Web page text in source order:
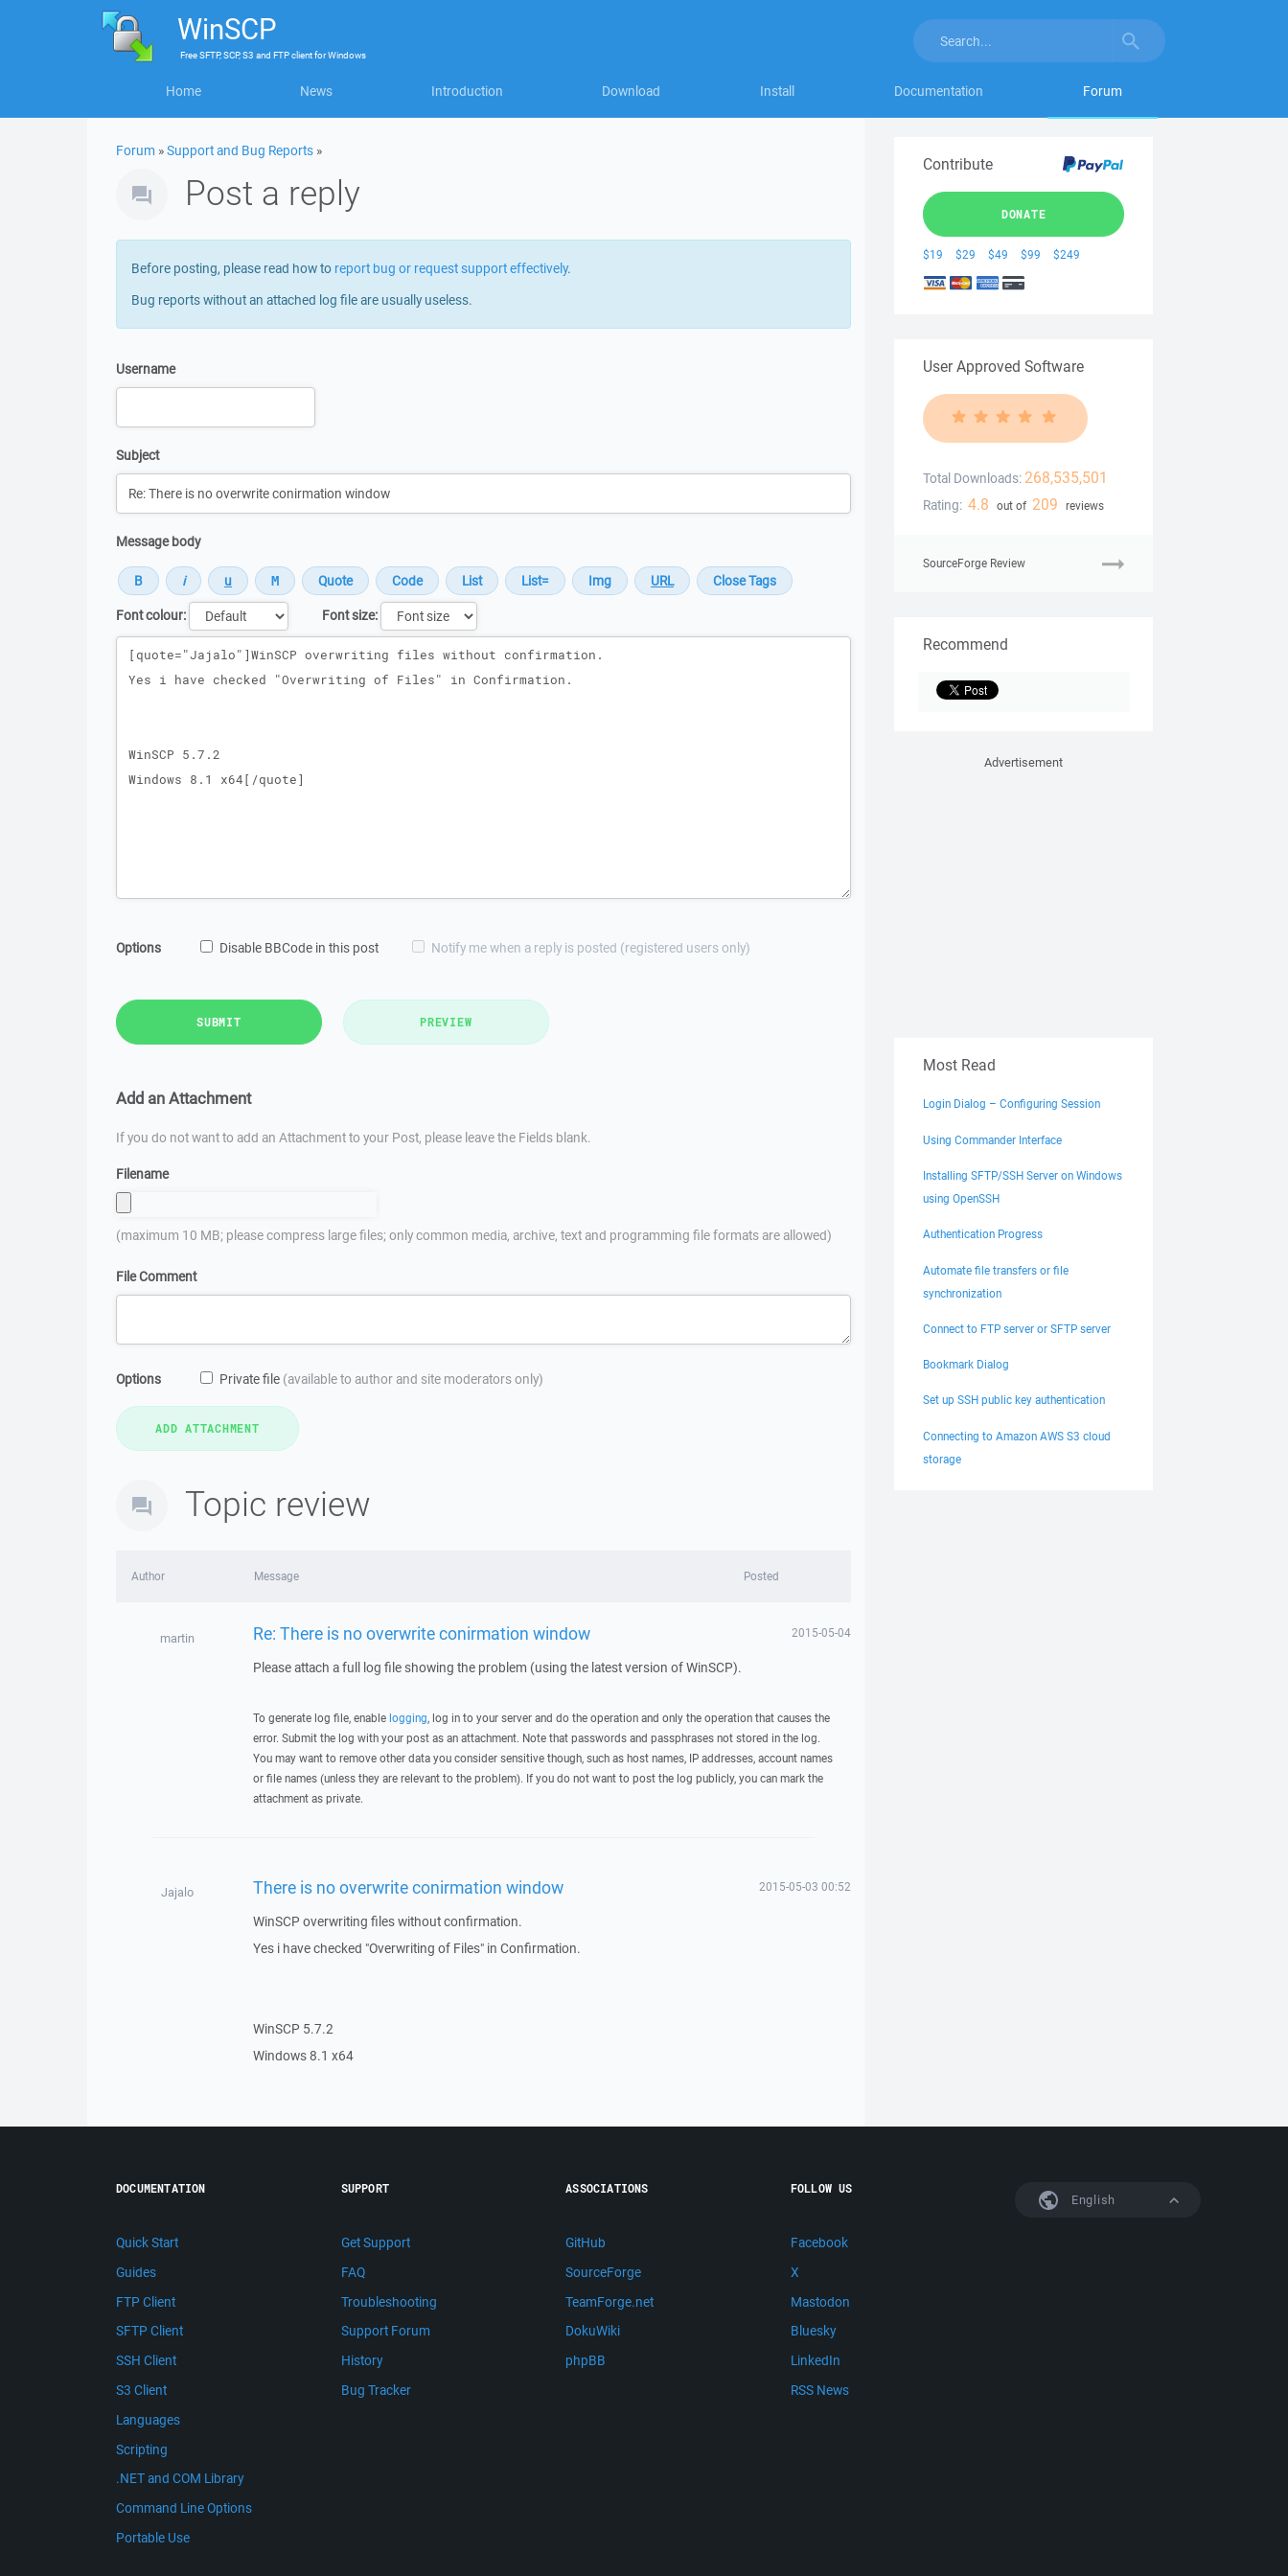
WinSCP
FreeSFTP, SCP, S3 and FTP clientforWindows
Home News Introduction Download Install Documentation Forum
Forum »Support and Bug Reports »
Post a reply
Before posting, please read how to report bug or request support effectively.
Bug reports without an attached log file are usually useless.
Username
Subject
Message body
Font colour:
Font size:
Message
Options Disable BBCode in this post Notify me when a reply is posted (registered users only)
SUBMIT PREVIEW
Add an Attachment
If you do not want to add an Attachment to your Post, please leave the Fields blank.
Filename
(maximum 10 MB; please compress large files; only common media, archive, text and programming file formats are allowed)
File Comment
Options Private file (available to author and site moderators only)
Topic review
Author Message Posted
martin Re: There is no overwrite conirmation window 2015-05-04
Please attach a full log file showing the problem (using the latest version of WinSCP).
To generate log file, enable logging, log in to your server and do the operation and only the operation that causes the
error. Submit the log with your post as an attachment. Note that passwords and passphrases not stored in the log.
You may want to remove other data you consider sensitive though, such as host names, IP addresses, account names
or file names (unless they are relevant to the problem). If you do not want to post the log publicly, you can mark the
attachment as private.
Jajalo There is no overwrite conirmation window 2015-05-03 00:52
WinSCP overwriting files without confirmation.
Yes i have checked "Overwriting of Files" in Confirmation.
WinSCP 5.7.2
Windows 8.1 x64
Contribute
DONATE
$19 $29 $49 $99 $249
User Approved Software
Total Downloads: 268,535,501
Rating: 4.8 out of 209 reviews
SourceForge Review
Recommend
Advertisement
Most Read
Login Dialog – Configuring Session
Using Commander Interface
Installing SFTP/SSH Server on Windows
using OpenSSH
Authentication Progress
Automate file transfers or file
synchronization
Connect to FTP server or SFTP server
Bookmark Dialog
Set up SSH public key authentication
Connecting to Amazon AWS S3 cloud
storage
English
DOCUMENTATION
Quick Start
Guides
FTP Client
SFTP Client
SSH Client
S3 Client
Languages
Scripting
.NET and COM Library
Command Line Options
Portable Use
SUPPORT
Get Support
FAQ
Troubleshooting
Support Forum
History
Bug Tracker
ASSOCIATIONS
GitHub
SourceForge
TeamForge.net
DokuWiki
phpBB
FOLLOW US
Facebook
X
Mastodon
Bluesky
LinkedIn
RSS News